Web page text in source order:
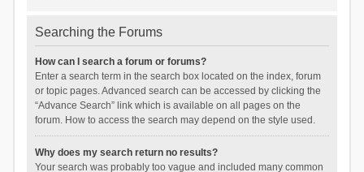
Searching the Forums
How can I search a forum or forums?
Enter a search term in the search box located on the index, forum
or topic pages. Advanced search can be accessed by clicking the
“Advance Search” link which is available on all pages on the
forum. How to access the search may depend on the style used.
Why does my search return no results?
Your search was probably too vague and included many common